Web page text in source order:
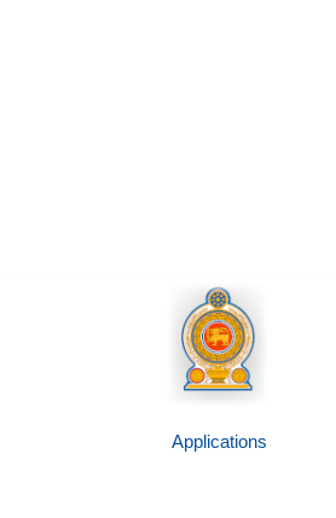
Applications